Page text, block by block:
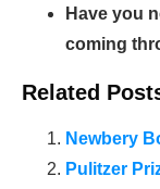
Have you
coming
Related
Newbery
Pulitzer